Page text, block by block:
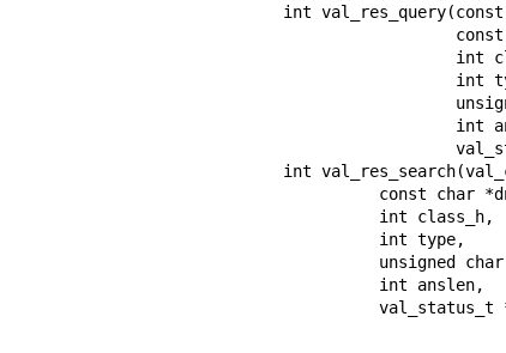
int
int